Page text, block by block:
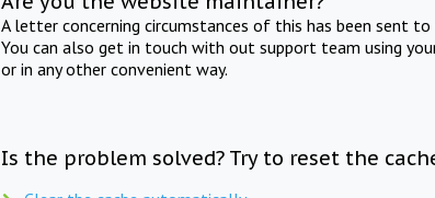
A letter concerning circumstances of this has been sent
You can also get in touch with out support team using
or in any other convenient way.
Is the problem solved? Try to reset the